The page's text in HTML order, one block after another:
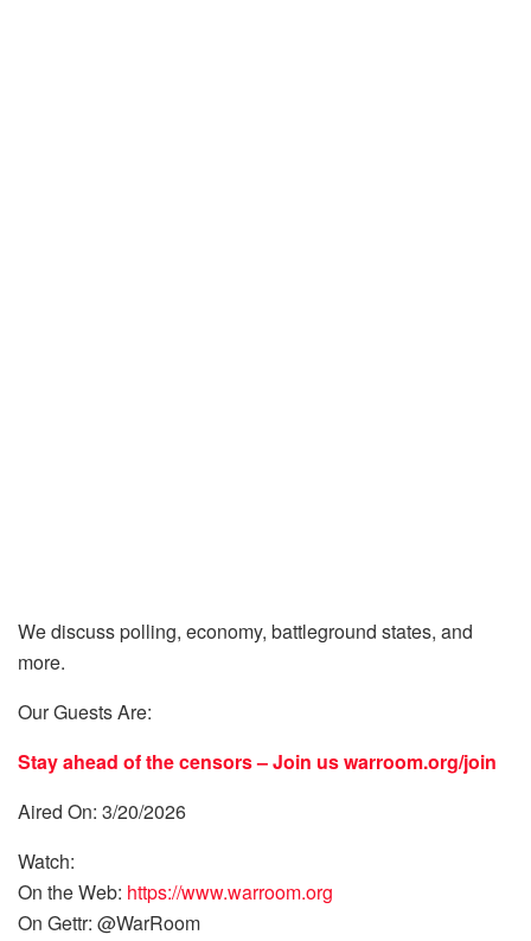
We discuss polling, economy, battleground states, and
more.
Our Guests Are:
Stay ahead of the censors – Join uswarroom.org/join
Aired On: 3/20/2026
Watch:
On the Web: https://www.warroom.org
On Gettr: @WarRoom